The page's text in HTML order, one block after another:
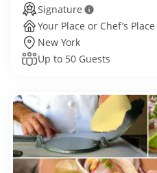
Signature
Your Place or Chef’s Place
New York
Up to 50 Guests